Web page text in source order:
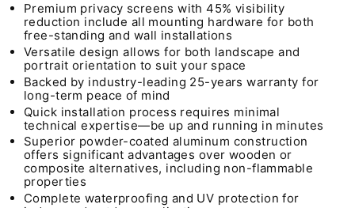
Premium privacy screens with 45% visibility
reduction include all mounting hardware for both
free-standing and wall installations
Versatile design allows for both landscape and
portrait orientation to suit your space
Backed by industry-leading 25-years warranty for
long-term peace of mind
Quick installation process requires minimal
technical expertise—be up and running in minutes
Superior powder-coated aluminum construction
offers significant advantages over wooden or
composite alternatives, including non-flammable
properties
Complete waterproofing and UV protection for